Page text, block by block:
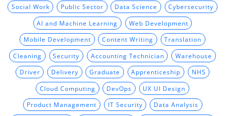
Social Work Public Sector Data Science Cybersecurity
AI and Machine Learning Web Development
Mobile Development Content Writing Translation
Cleaning Security Accounting Technician Warehouse
Driver Delivery Graduate Apprenticeship NHS
Cloud Computing DevOps UX UI Design
Product Management IT Security Data Analysis